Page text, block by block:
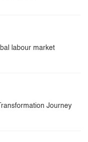
labour market
Journey